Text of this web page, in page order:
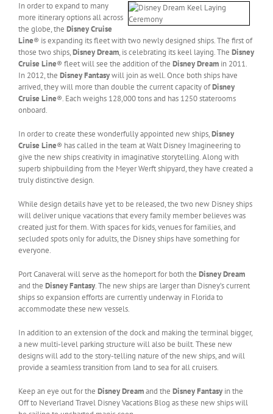
In order to expand to many
more itinerary options all across
the globe, the Disney Cruise
Line® is expanding its fleet with two newly designed ships. The first of
those two ships,Disney Dream, is celebrating its keel laying. The Disney
Cruise Line® fleet will see the addition of the Disney Dream in 2011.
In 2012, the Disney Fantasywill join as well. Once both ships have
arrived, they will more than double the current capacity ofDisney
Cruise Line®. Each weighs 128,000 tons and has 1250 staterooms
onboard.
In order to create these wonderfully appointed new ships,Disney
Cruise Line® has called in the team at Walt Disney Imagineering to
give the new ships creativity in imaginative storytelling. Along with
superb shipbuilding from the Meyer Werft shipyard, they have created a
truly distinctive design.
While design details have yet to be released, the two new Disney ships
will deliver unique vacations that every family member believes was
created just for them. With spaces for kids, venues for families, and
secluded spots only for adults, the Disney ships have something for
everyone.
Port Canaveral will serve as the homeport for both the Disney Dream
and the Disney Fantasy. The new ships are larger than Disney’s current
ships so expansion efforts are currently underway in Florida to
accommodate these new vessels.
In addition to an extension of the dock and making the terminal bigger,
a new multi-level parking structure will also be built. These new
designs will add to the story-telling nature of the new ships, and will
provide a seamless transition from land to sea for all cruisers.
Keep an eye out for the Disney Dreamand the Disney Fantasy in the
Off to Neverland Travel Disney Vacations Blog as these new ships will